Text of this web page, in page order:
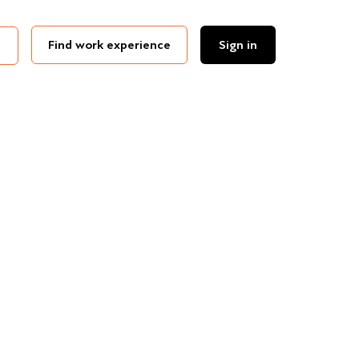
Find work experience Sign in